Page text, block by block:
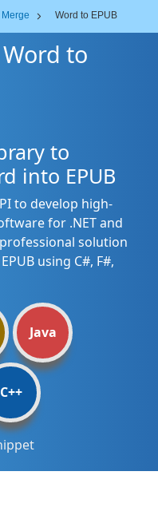
Merge Word to EPUB
to
to
into EPUB
to develop high-
for .NET and
solution
using C#, F#,
Java
C++